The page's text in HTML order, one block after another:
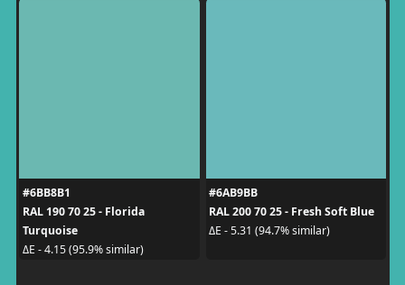
#6BB8B1
RAL 190 70 25 - Florida
Turquoise
ΔE - 4.15 (95.9% similar)
#6AB9BB
RAL 200 70 25 - Fresh Soft Blue
ΔE - 5.31 (94.7% similar)